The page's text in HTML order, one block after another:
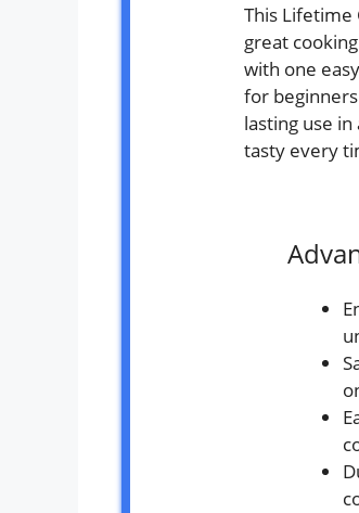
This Lifetime
great
with one
for
lasting use
tasty every